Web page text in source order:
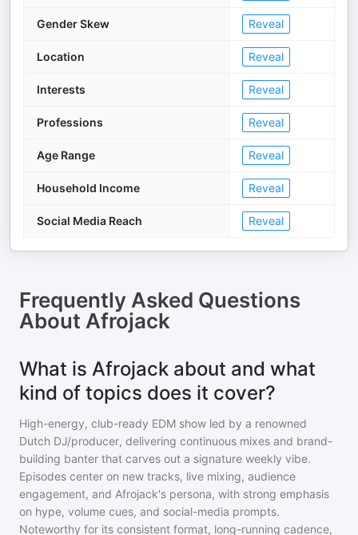
Gender Skew Reveal
Location Reveal
Interests Reveal
Professions Reveal
Age Range Reveal
Household Income Reveal
Social Media Reach Reveal
Frequently Asked Questions
About Afrojack
What is Afrojack about and what
kind of topics does it cover?
High-energy, club-ready EDM show led by a renowned
Dutch DJ/producer, delivering continuous mixes and brand-
building banter that carves out a signature weekly vibe.
Episodes center on new tracks, live mixing, audience
engagement, and Afrojack's persona, with strong emphasis
on hype, volume cues, and social-media prompts.
Noteworthy for its consistent format, long-running cadence,